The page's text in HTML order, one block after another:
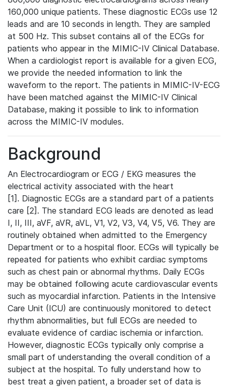
160,000 unique patients. These diagnostic ECGs use 12
leads and are 10 seconds in length. They are sampled
at 500 Hz. This subset contains all of the ECGs for
patients who appear in the MIMIC-IV Clinical Database.
When a cardiologist report is available for a given ECG,
we provide the needed information to link the
waveform to the report. The patients in MIMIC-IV-ECG
have been matched against the MIMIC-IV Clinical
Database, making it possible to link to information
across the MIMIC-IV modules.
Background
An Electrocardiogram or ECG / EKG measures the
electrical activity associated with the heart
[1]. Diagnostic ECGs are a standard part of a patients
care [2]. The standard ECG leads are denoted as lead
I, II, III, aVF, aVR, aVL, V1, V2, V3, V4, V5, V6. They are
routinely obtained when admitted to the Emergency
Department or to a hospital floor. ECGs will typically be
repeated for patients who exhibit cardiac symptoms
such as chest pain or abnormal rhythms. Daily ECGs
may be obtained following acute cardiovascular events
such as myocardial infarction. Patients in the Intensive
Care Unit (ICU) are continuously monitored to detect
rhythm abnormalities, but full ECGs are needed to
evaluate evidence of cardiac ischemia or infarction.
However, diagnostic ECGs typically only comprise a
small part of understanding the overall condition of a
subject at the hospital. To fully understand how to
best treat a given patient, a broader set of data is